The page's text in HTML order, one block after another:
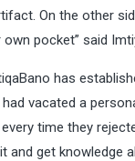
On the other
pocket” said
has
vacated a
time they
get knowledge